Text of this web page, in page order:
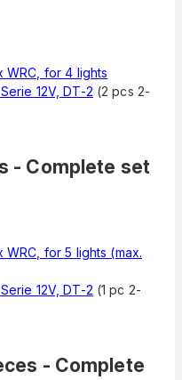
WRC, for 4 lights
12V, DT-2 (2 pcs 2-
- Complete set
for 5 lights (max.
12V, DT-2 (1 pc 2-
- Complete